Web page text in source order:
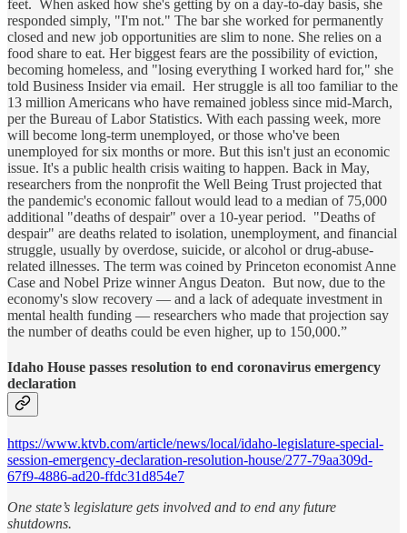
feet. When asked how she's getting by on a day-to-day basis, she
responded simply, "I'm not." The bar she worked for permanently
closed and new job opportunities are slim to none. She relies on a
food share to eat. Her biggest fears are the possibility of eviction,
becoming homeless, and "losing everything I worked hard for," she
told Business Insider via email. Her struggle is all too familiar to the
13 million Americans who have remained jobless since mid-March,
per the Bureau of Labor Statistics. With each passing week, more
will become long-term unemployed, or those who've been
unemployed for six months or more. But this isn't just an economic
issue. It's a public health crisis waiting to happen. Back in May,
researchers from the nonprofit the Well Being Trust projected that
the pandemic's economic fallout would lead to a median of 75,000
additional "deaths of despair" over a 10-year period. "Deaths of
despair" are deaths related to isolation, unemployment, and financial
struggle, usually by overdose, suicide, or alcohol or drug-abuse-
related illnesses. The term was coined by Princeton economist Anne
Case and Nobel Prize winner Angus Deaton. But now, due to the
economy's slow recovery — and a lack of adequate investment in
mental health funding — researchers who made that projection say
the number of deaths could be even higher, up to 150,000.”
Idaho House passes resolution to end coronavirus emergency
declaration
https://www.ktvb.com/article/news/local/idaho-legislature-special-
session-emergency-declaration-resolution-house/277-79aa309d-
67f9-4886-ad20-ffdc31d854e7
One state’s legislature gets involved and to end any future
shutdowns.